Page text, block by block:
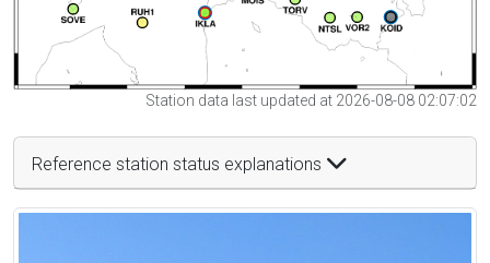
Station data last updated at 2026-08-08 02:07:02
Reference station status explanations